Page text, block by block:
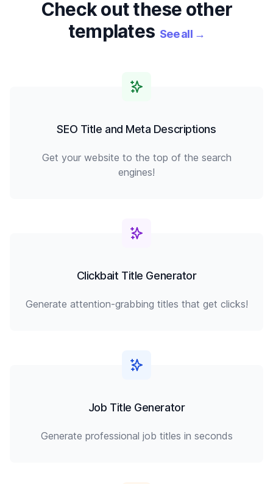
Check out these other
templates See all→
SEO Title and Meta Descriptions
Get your website to the top of the search
engines!
Clickbait Title Generator
Generate attention-grabbing titles that get clicks!
Job Title Generator
Generate professional job titles in seconds